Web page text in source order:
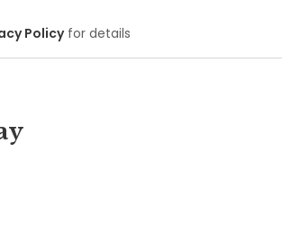
Policyfor details